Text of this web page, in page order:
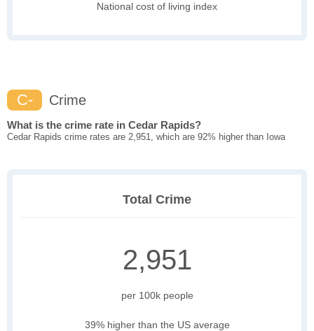
National cost of living index
C- Crime
What is the crime rate in Cedar Rapids?
Cedar Rapids crime rates are 2,951, which are 92% higher than Iowa
Total Crime
2,951
per 100k people
39% higher than the US average